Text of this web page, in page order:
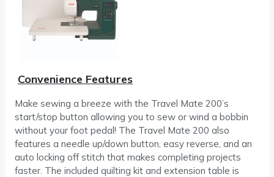
Convenience Features
Make sewing a breeze with the Travel Mate 200’s
start/stop button allowing you to sew or wind a bobbin
without your foot pedal! The Travel Mate 200 also
features a needle up/down button, easy reverse, and an
auto locking off stitch that makes completing projects
faster. The included quilting kit and extension table is